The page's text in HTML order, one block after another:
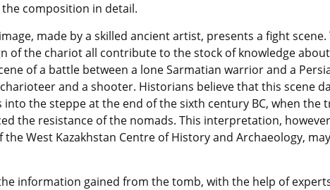
composition in detail.
made by a skilled ancient artist, presents a fight scene.
of the chariot all contribute to the stock of knowledge
of a battle between a lone Sarmatian warrior and a
and a shooter. Historians believe that this scene
into the steppe at the end of the sixth century BC, when the
the resistance of the nomads. This interpretation,
the West Kazakhstan Centre of History and Archaeology,
information gained from the tomb, with the help of